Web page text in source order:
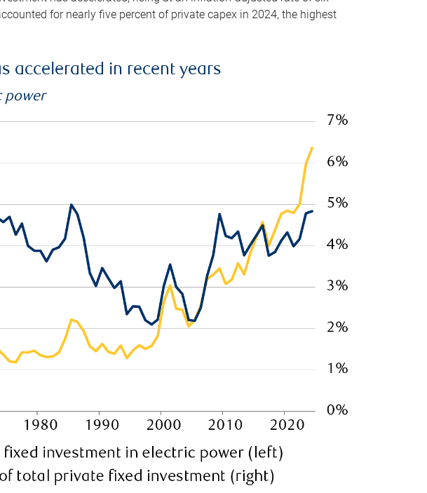
for nearly five percent of private capex in 2024, the highest
accelerated in recent years
power